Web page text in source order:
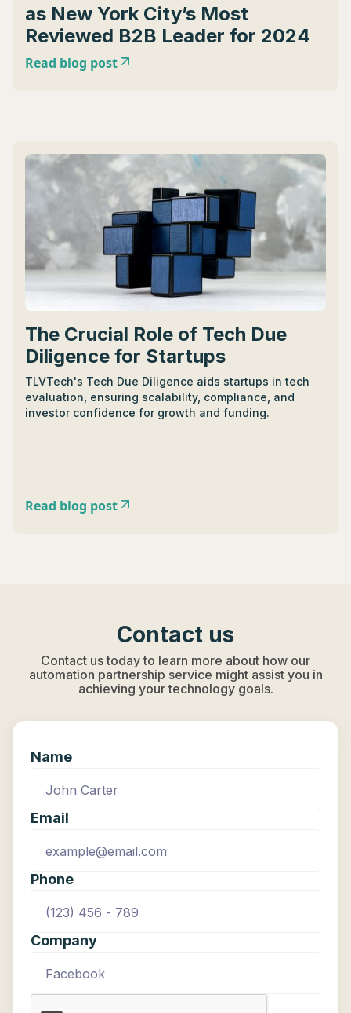
as New York City’s Most
Reviewed B2B Leader for 2024
Read blog post
The Crucial Role of Tech Due
Diligence for Startups
TLVTech's Tech Due Diligence aids startups in tech
evaluation, ensuring scalability, compliance, and
investor confidence for growth and funding.
Read blog post
Contact us
Contact us today to learn more about how our
automation partnership service might assist you in
achieving your technology goals.
Name
Email
Phone
Company